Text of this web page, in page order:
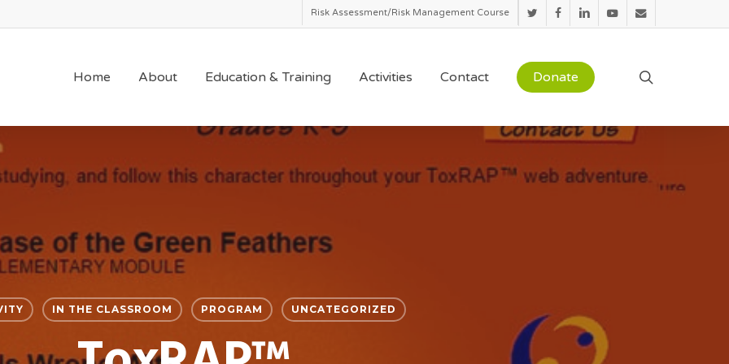
twitterfacebooklinkedinyoutubeemail
Risk Assessment/Risk Management Course
Home About Education & Training Activities Contact Donate
IN THE CLASSROOM PROGRAM UNCATEGORIZED